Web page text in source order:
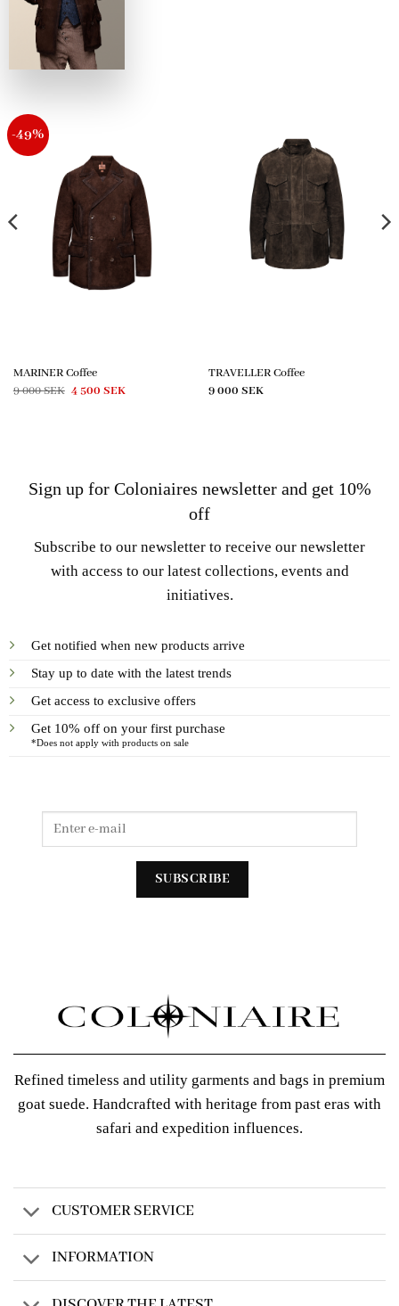
-49%
MARINER Coffee
9 000SEK Original
4 500SEKCurrent
TRAVELLER Coffee
9 000 SEK
Sign up for Coloniaires newsletter and get 10%
off
Subscribe to our newsletter to receive our newsletter
with access to our latest collections, events and
initiatives.
Get notified when new products arrive
Stay up to date with the latest trends
Get access to exclusive offers
Get 10% off on your first purchase
*Does not apply with products on sale
Refined timeless and utility garments and bags in premium
goat suede. Handcrafted with heritage from past eras with
safari and expedition influences.
CUSTOMER SERVICE
INFORMATION